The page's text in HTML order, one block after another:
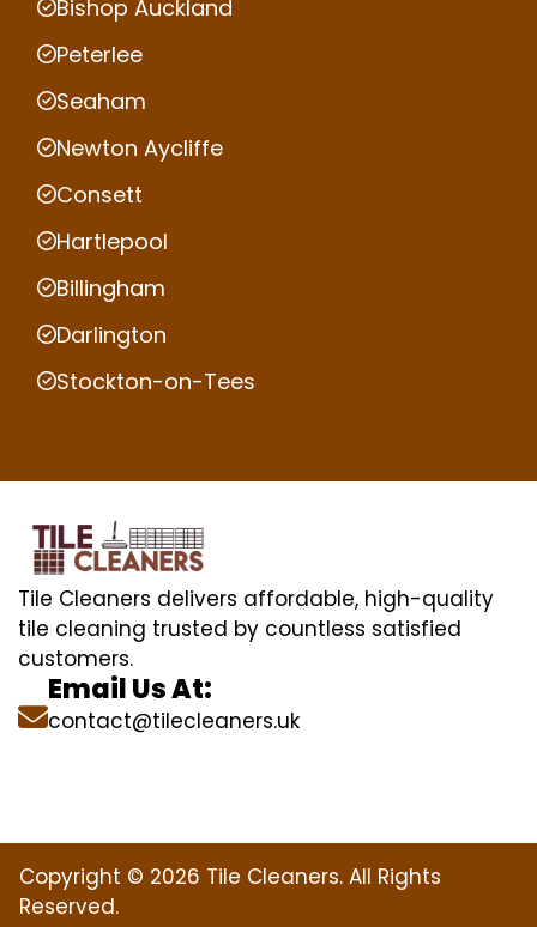
Bishop Auckland
Peterlee
Seaham
Newton Aycliffe
Consett
Hartlepool
Billingham
Darlington
Stockton-on-Tees
Tile Cleaners delivers affordable, high-quality
tile cleaning trusted by countless satisfied
customers.
Email Us At:
contact@tilecleaners.uk
Copyright © 2026 Tile Cleaners. All Rights
Reserved.